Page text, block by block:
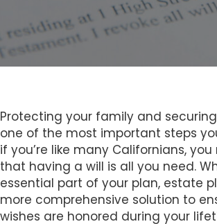
c
s
s
i
b
i
l
i
Protecting your family and
one of the most important steps
if you’re like many Californians,
that having a will is all you need.
essential part of your plan, estate
more comprehensive solution to
wishes are honored during your